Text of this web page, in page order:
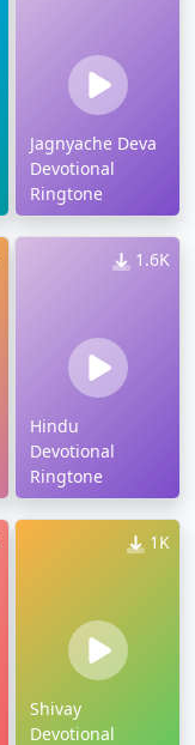
Jagnyache Deva
Devotional
Ringtone
1.6K
Hindu
Devotional
Ringtone
1K
Shivay
Devotional